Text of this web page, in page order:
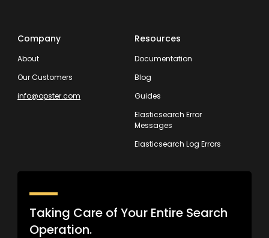
Company
About
Our Customers
info@opster.com
Resources
Documentation
Blog
Guides
Elasticsearch Error
Messages
Elasticsearch Log Errors
Taking Care of Your Entire Search
Operation.